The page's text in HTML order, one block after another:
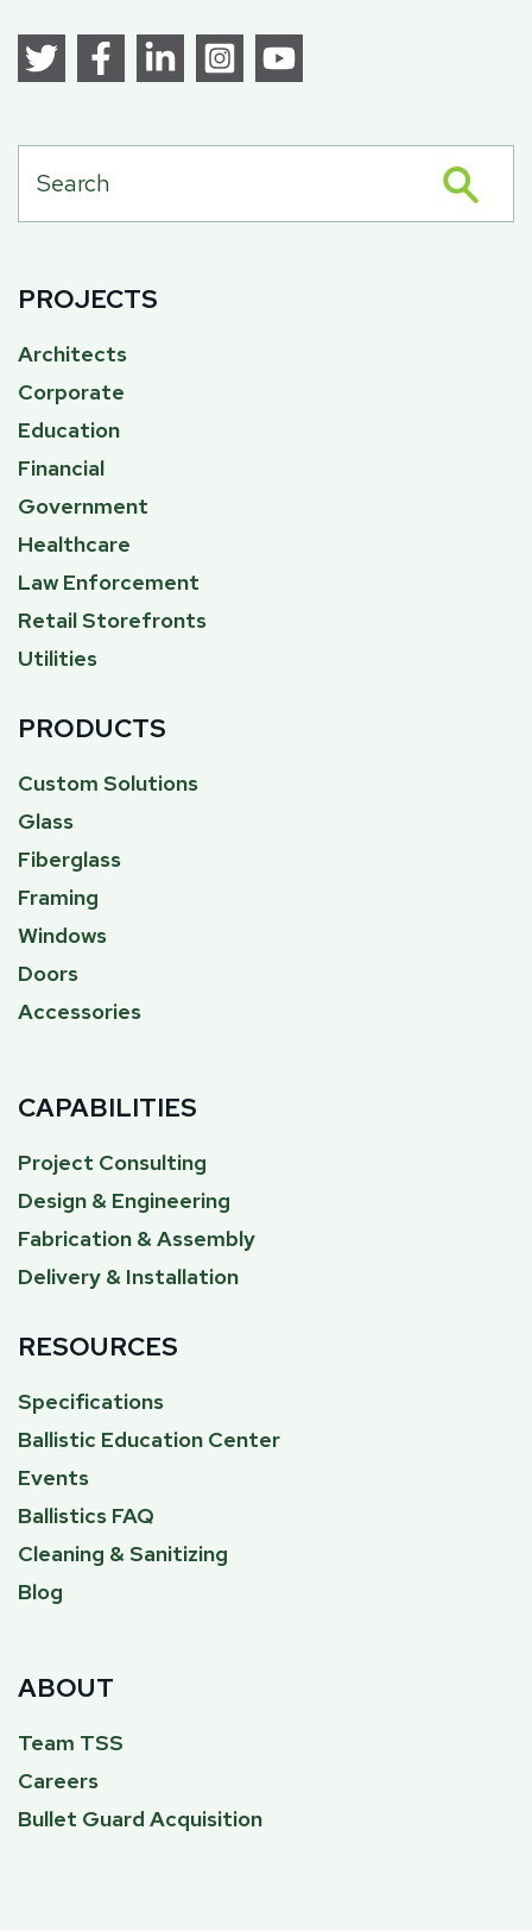
PROJECTS
Architects
Corporate
Education
Financial
Government
Healthcare
Law Enforcement
Retail Storefronts
Utilities
PRODUCTS
Custom Solutions
Glass
Fiberglass
Framing
Windows
Doors
Accessories
CAPABILITIES
Project Consulting
Design & Engineering
Fabrication & Assembly
Delivery & Installation
RESOURCES
Specifications
Ballistic Education Center
Events
Ballistics FAQ
Cleaning & Sanitizing
Blog
ABOUT
Team TSS
Careers
Bullet Guard Acquisition